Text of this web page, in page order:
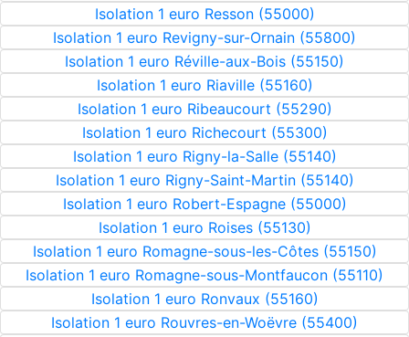
Isolation 1 euro Resson (55000)
Isolation 1 euro Revigny-sur-Ornain (55800)
Isolation 1 euro Réville-aux-Bois (55150)
Isolation 1 euro Riaville (55160)
Isolation 1 euro Ribeaucourt (55290)
Isolation 1 euro Richecourt (55300)
Isolation 1 euro Rigny-la-Salle (55140)
Isolation 1 euro Rigny-Saint-Martin (55140)
Isolation 1 euro Robert-Espagne (55000)
Isolation 1 euro Roises (55130)
Isolation 1 euro Romagne-sous-les-Côtes (55150)
Isolation 1 euro Romagne-sous-Montfaucon (55110)
Isolation 1 euro Ronvaux (55160)
Isolation 1 euro Rouvres-en-Woëvre (55400)